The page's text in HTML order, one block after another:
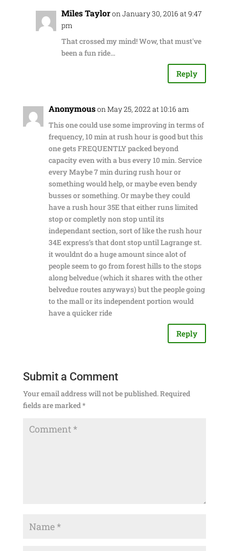
Miles Tayloron January 30, 2016 at 9:47
pm
That crossed my mind! Wow, that must've
been a fun ride…
Reply
Anonymouson May 25, 2022 at 10:16 am
This one could use some improving in terms of
frequency, 10 min at rush hour is good but this
one gets FREQUENTLY packed beyond
capacity even with a bus every 10 min. Service
every Maybe 7 min during rush hour or
something would help, or maybe even bendy
busses or something. Or maybe they could
have a rush hour 35E that either runs limited
stop or completly non stop until its
independant section, sort of like the rush hour
34E express’s that dont stop until Lagrange st.
it wouldnt do a huge amount since alot of
people seem to go from forest hills to the stops
along belvedue (which it shares with the other
belvedue routes anyways) but the people going
to the mall or its independent portion would
have a quicker ride
Reply
Submit a Comment
Your email address will not be published.Required
fields are marked*